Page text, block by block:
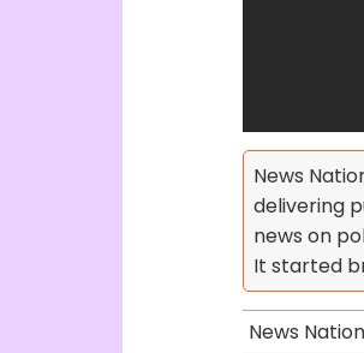
News
delivering
news on
It started
News